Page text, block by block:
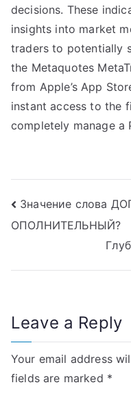
decisions. These
insights into market
traders to potentially
the Metaquotes
from Apple’s App
instant access to the
completely manage
Post
navigation
Значение слова
ОПОЛНИТЕЛЬНЫЙ?
Leave a Reply
Your email address
fields are marked *